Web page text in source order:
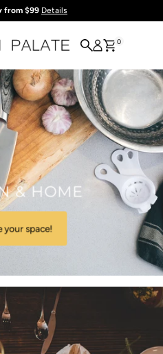
from $99 Details
0
& HOME
your space!